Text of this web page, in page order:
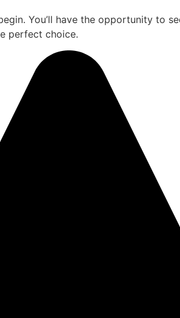
You’ll have the opportunity to
perfect choice.